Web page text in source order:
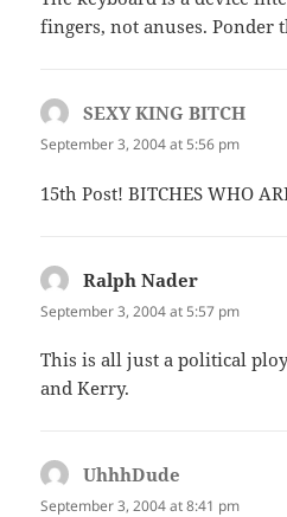
fingers, not anuses. Ponder
SEXY KING BITCH
September 3, 2004 at 5:56 pm
15th Post! BITCHES WHO
Ralph Nader
September 3, 2004 at 5:57 pm
This is all just a political
and Kerry.
UhhhDude
September 3, 2004 at 8:41 pm